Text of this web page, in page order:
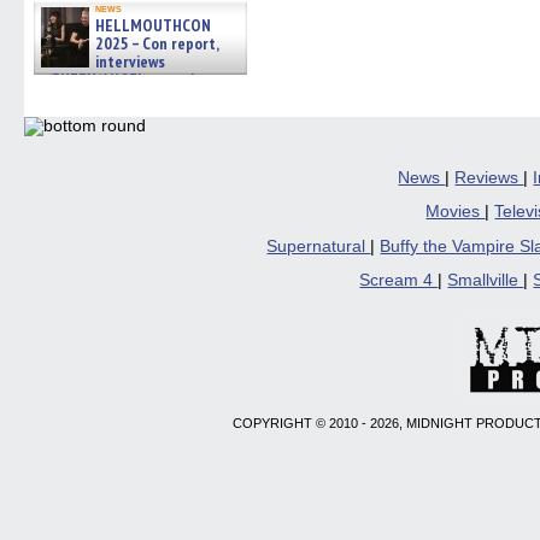
news
HELLMOUTHCON
2025 – Con report,
interviews
w/BUFFY/ANGEL actor James
06/08/2026
News | Reviews |
Movies
|
Supernatural
Buffy the Vampire
Scream 4
Smallville
COPYRIGHT © 2010 - 2026, MIDNIGHT